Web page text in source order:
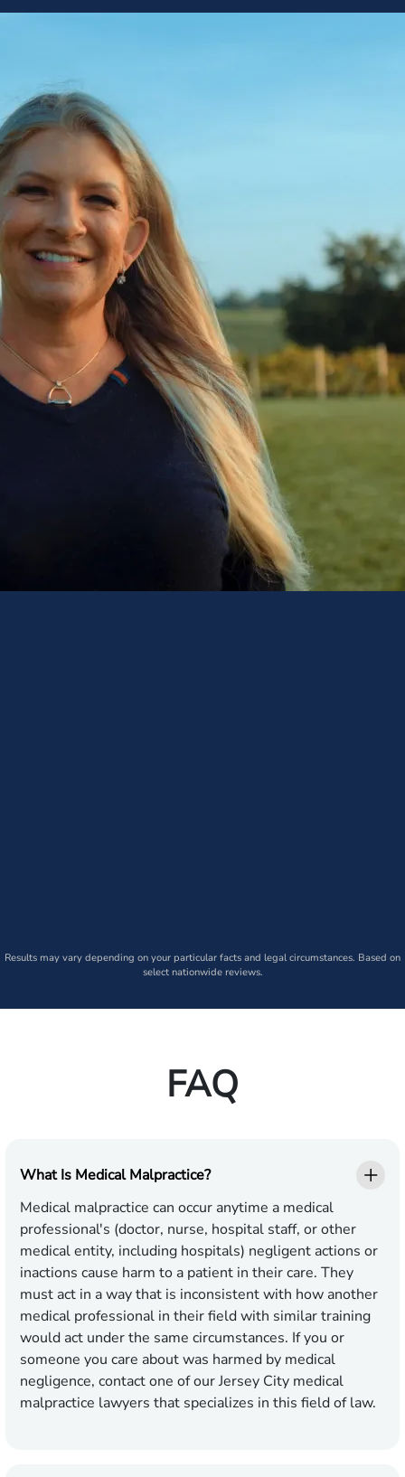
Results may vary depending on your particular facts and legal circumstances. Based on
select nationwide reviews.
FAQ
What Is Medical Malpractice?
Medical malpractice can occur anytime a medical
professional's (doctor, nurse, hospital staff, or other
medical entity, including hospitals) negligent actions or
inactions cause harm to a patient in their care. They
must act in a way that is inconsistent with how another
medical professional in their field with similar training
would act under the same circumstances. If you or
someone you care about was harmed by medical
negligence, contact one of our Jersey City medical
malpractice lawyers that specializes in this field of law.